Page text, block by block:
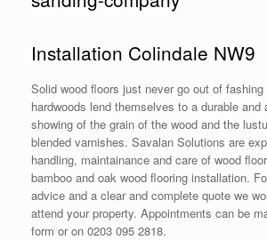
Installation Colindale NW9
Solid wood floors just never go out of
hardwoods lend themselves to a durable
showing of the grain of the wood and the
blended varnishes. Savalan Solutions are
handling, maintainance and care of wood
bamboo and oak wood flooring installation.
advice and a clear and complete quote we
attend your property. Appointments can be
form or on 0203 095 2818.